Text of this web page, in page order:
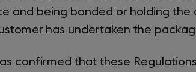
and being bonded or holding the
has undertaken the
confirmed that these